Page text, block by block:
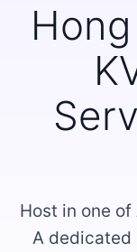
Host in one
A dedicated